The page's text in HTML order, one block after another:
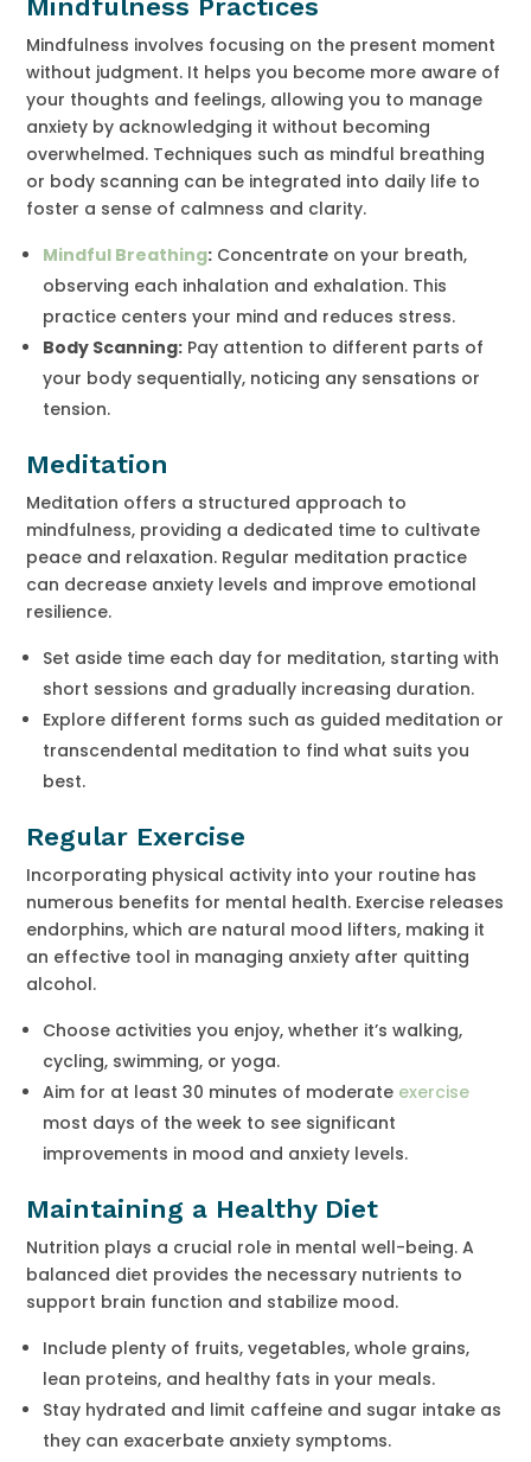
Mindfulness Practices
Mindfulness involves focusing on the present moment
without judgment. It helps you become more aware of
your thoughts and feelings, allowing you to manage
anxiety by acknowledging it without becoming
overwhelmed. Techniques such as mindful breathing
or body scanning can be integrated into daily life to
foster a sense of calmness and clarity.
Mindful Breathing: Concentrate on your breath,
observing each inhalation and exhalation. This
practice centers your mind and reduces stress.
Body Scanning: Pay attention to different parts of
your body sequentially, noticing any sensations or
tension.
Meditation
Meditation offers a structured approach to
mindfulness, providing a dedicated time to cultivate
peace and relaxation. Regular meditation practice
can decrease anxiety levels and improve emotional
resilience.
Set aside time each day for meditation, starting with
short sessions and gradually increasing duration.
Explore different forms such as guided meditation or
transcendental meditation to find what suits you
best.
Regular Exercise
Incorporating physical activity into your routine has
numerous benefits for mental health. Exercise releases
endorphins, which are natural mood lifters, making it
an effective tool in managing anxiety after quitting
alcohol.
Choose activities you enjoy, whether it’s walking,
cycling, swimming, or yoga.
Aim for at least 30 minutes of moderate exercise
most days of the week to see significant
improvements in mood and anxiety levels.
Maintaining a Healthy Diet
Nutrition plays a crucial role in mental well-being. A
balanced diet provides the necessary nutrients to
support brain function and stabilize mood.
Include plenty of fruits, vegetables, whole grains,
lean proteins, and healthy fats in your meals.
Stay hydrated and limit caffeine and sugar intake as
they can exacerbate anxiety symptoms.